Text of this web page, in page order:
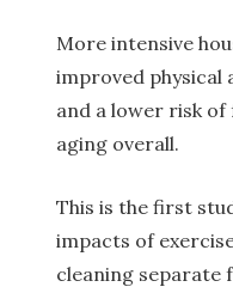
More intensive
improved
and a lower risk of
aging overall.
This is the first
impacts of
cleaning separate